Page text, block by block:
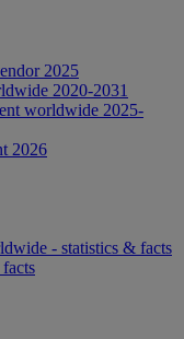
2025
2020-2031
worldwide 2025-
2026
- statistics & facts